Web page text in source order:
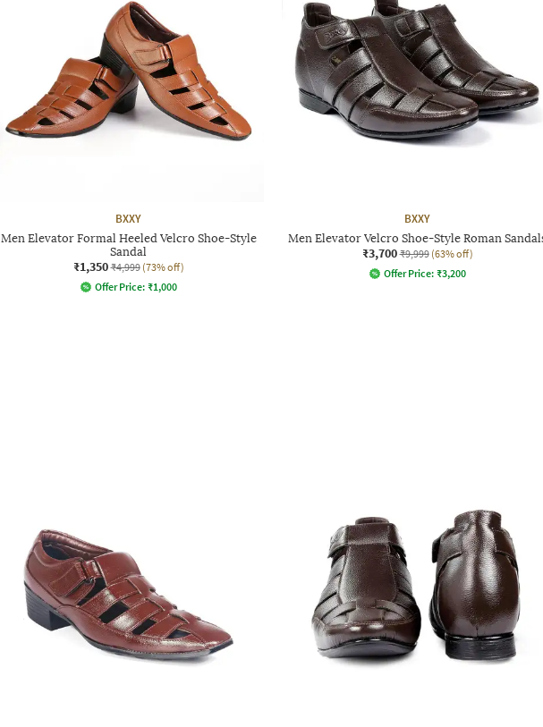
BXXY
Men Elevator Formal Heeled Velcro Shoe-Style
Sandal
₹1,350 ₹4,999 (73% off)
Offer Price: ₹1,000
BXXY
Men Elevator Velcro Shoe-Style Roman
₹3,700 ₹9,999 (63% off)
Offer Price: ₹3,200